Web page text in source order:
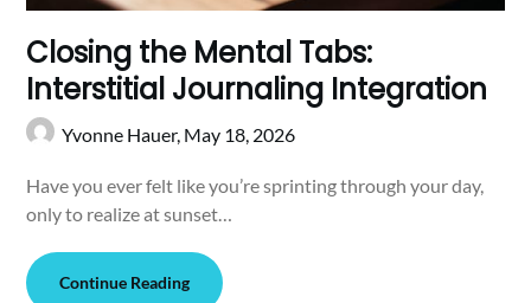
Closing the Mental Tabs:
Interstitial Journaling Integration
Yvonne Hauer, May 18, 2026
Have you ever felt like you’re sprinting through your day,
only to realize at sunset…
Continue Reading